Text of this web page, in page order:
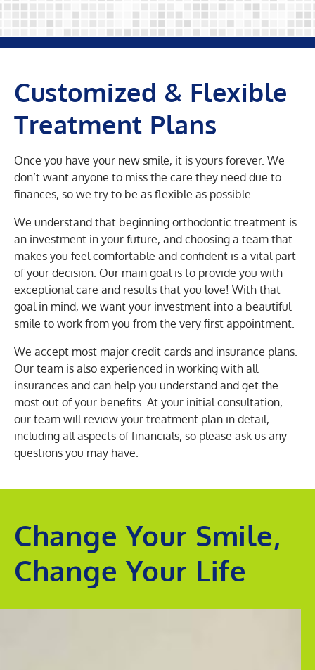
Customized & Flexible
Treatment Plans
Once you have your new smile, it is yours forever. We
don’t want anyone to miss the care they need due to
finances, so we try to be as flexible as possible.
We understand that beginning orthodontic treatment is
an investment in your future, and choosing a team that
makes you feel comfortable and confident is a vital part
of your decision. Our main goal is to provide you with
exceptional care and results that you love! With that
goal in mind, we want your investment into a beautiful
smile to work from you from the very first appointment.
We accept most major credit cards and insurance plans.
Our team is also experienced in working with all
insurances and can help you understand and get the
most out of your benefits. At your initial consultation,
our team will review your treatment plan in detail,
including all aspects of financials, so please ask us any
questions you may have.
Change Your Smile,
Change Your Life